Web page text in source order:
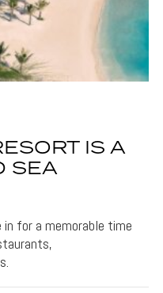
IS A
SEA
for a memorable time